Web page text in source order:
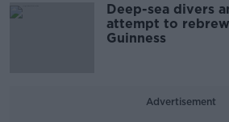
Deep-sea divers
attempt to
Guinness
Advertisement